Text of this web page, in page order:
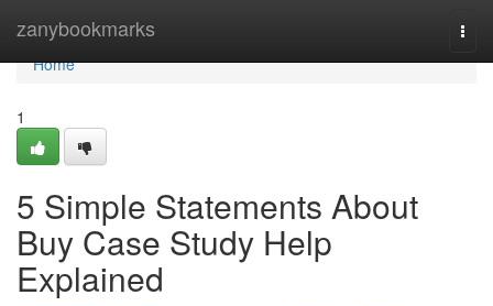
zanybookmarks
Home
Home
1
5 Simple Statements About
Buy Case Study Help
Explained